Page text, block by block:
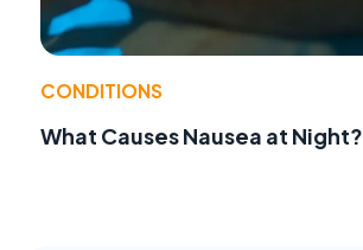
CONDITIONS
What Causes Nausea at Night?